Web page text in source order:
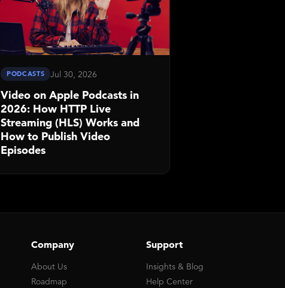
PODCASTS Jul 30, 2026
Video on Apple Podcasts in
2026: How HTTP Live
Streaming (HLS) Works and
How to Publish Video
Episodes
Company
About Us
Roadmap
Support
Insights & Blog
Help Center